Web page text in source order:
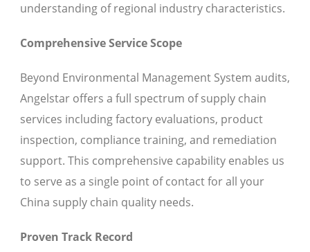
understanding of regional industry characteristics.
Comprehensive Service Scope
Beyond Environmental Management System audits,
Angelstar offers a full spectrum of supply chain
services including factory evaluations, product
inspection, compliance training, and remediation
support. This comprehensive capability enables us
to serve as a single point of contact for all your
China supply chain quality needs.
Proven Track Record